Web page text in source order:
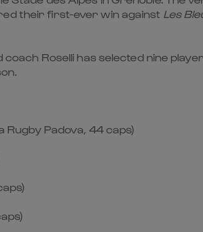
their first-ever win against Les
Roselli has selected nine
Rugby Padova, 44 caps)